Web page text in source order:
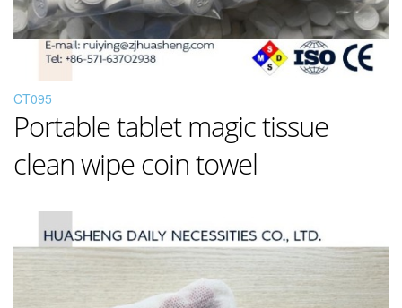
CT095
Portable tablet magic tissue
clean wipe coin towel